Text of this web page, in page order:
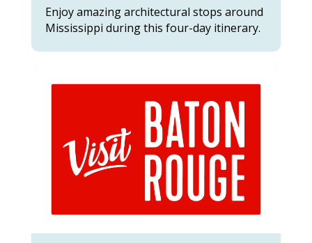
Enjoy amazing architectural stops around
Mississippi during this four-day itinerary.